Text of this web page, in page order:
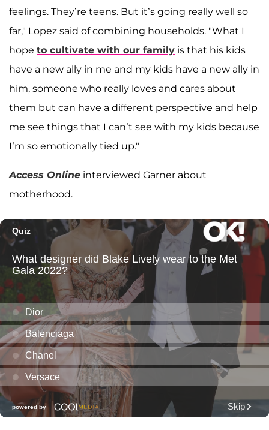
feelings. They’re teens. But it’s going really well so
far," Lopez said of combining households. "What I
hope to cultivate with our family is that his kids
have a new ally in me and my kids have a new ally in
him, someone who really loves and cares about
them but can have a different perspective and help
me see things that I can’t see with my kids because
I’m so emotionally tied up."
Access Online interviewed Garner about
motherhood.